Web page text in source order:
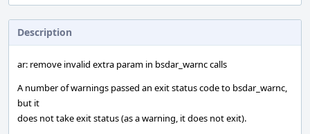
Description
ar: remove invalid extra param in bsdar_warnc calls
A number of warnings passed an exit status code to bsdar_warnc,
but it
does not take exit status (as a warning, it does not exit).